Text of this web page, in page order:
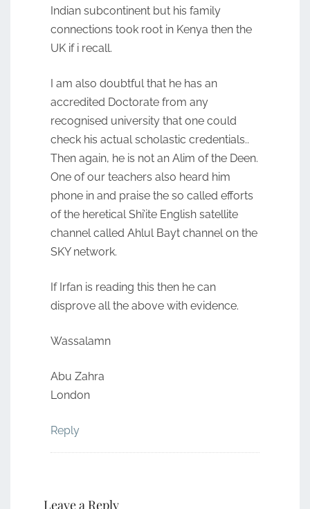
Indian subcontinent but his family
connections took root in Kenya then the
UK if i recall.
I am also doubtful that he has an
accredited Doctorate from any
recognised university that one could
check his actual scholastic credentials..
Then again, he is not an Alim of the Deen.
One of our teachers also heard him
phone in and praise the so called efforts
of the heretical Shi’ite English satellite
channel called Ahlul Bayt channel on the
SKY network.
If Irfan is reading this then he can
disprove all the above with evidence.
Wassalamn
Abu Zahra
London
Reply
Leave a Reply